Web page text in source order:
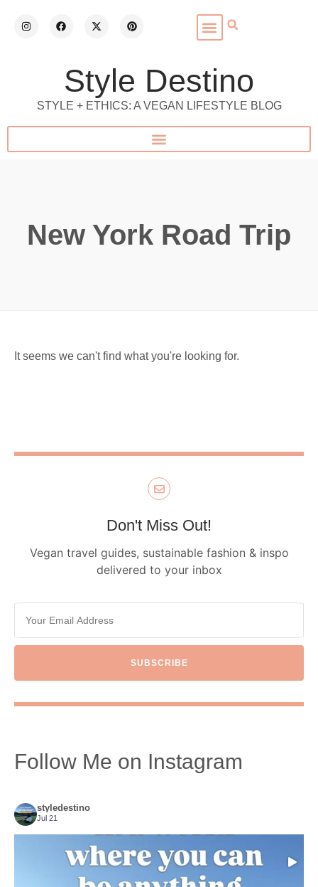
Style Destino
STYLE + ETHICS: A VEGAN LIFESTYLE BLOG
New York Road Trip
It seems we can't find what you're looking for.
Don't Miss Out!
Vegan travel guides, sustainable fashion & inspo
delivered to your inbox
SUBSCRIBE
Follow Me on Instagram
styledestino
Jul 21